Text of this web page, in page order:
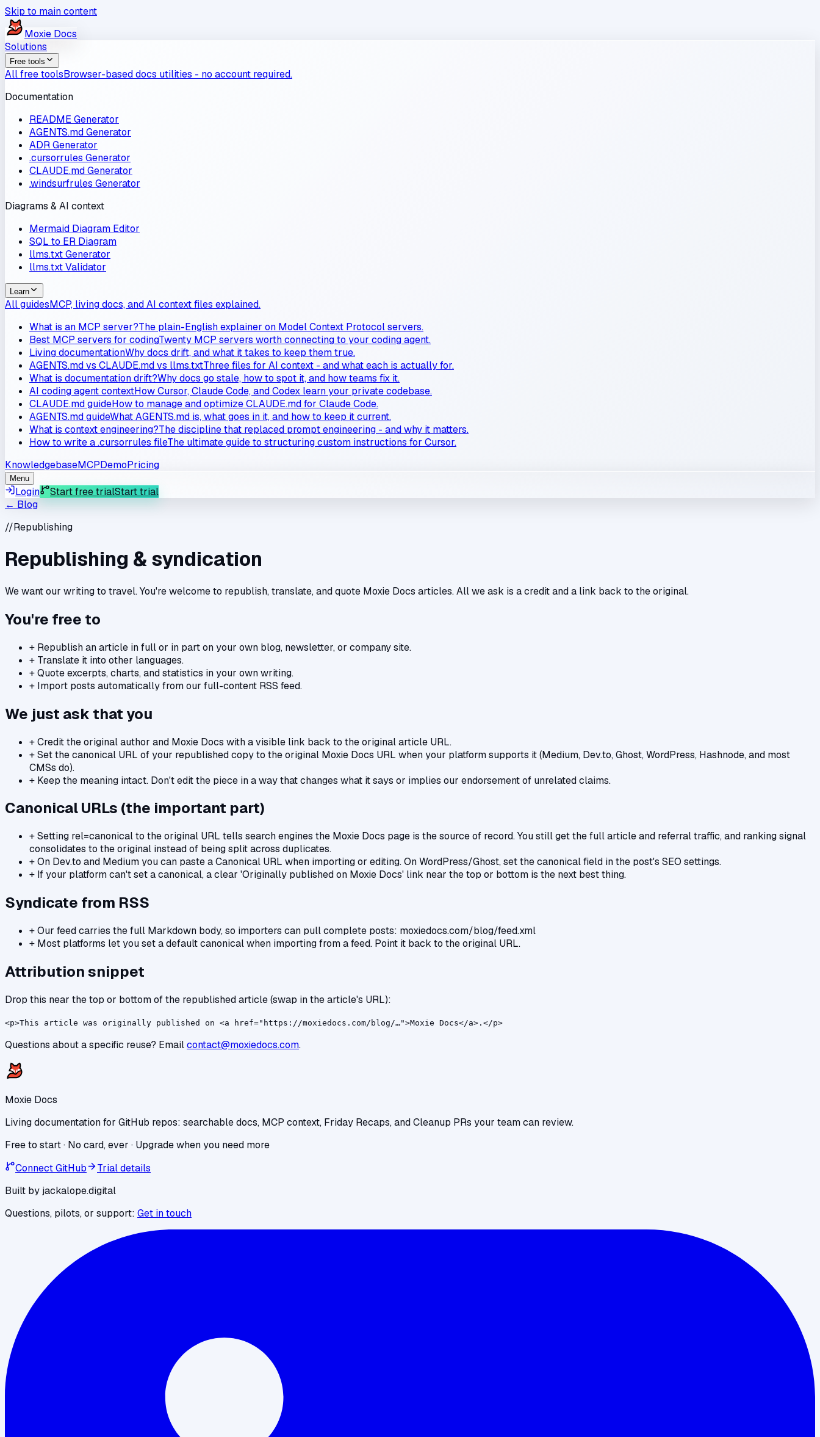
Skip to main content
Moxie Docs
Solutions
Free tools
All free toolsBrowser-based docs utilities - no account required.
Documentation
README Generator
AGENTS.md Generator
ADR Generator
.cursorrules Generator
CLAUDE.md Generator
.windsurfrules Generator
Diagrams & AI context
Mermaid Diagram Editor
SQL to ER Diagram
llms.txt Generator
llms.txt Validator
Learn
All guidesMCP, living docs, and AI context files explained.
What is an MCP server?The plain-English explainer on Model Context Protocol servers.
Best MCP servers for codingTwenty MCP servers worth connecting to your coding agent.
Living documentationWhy docs drift, and what it takes to keep them true.
AGENTS.md vs CLAUDE.md vs llms.txtThree files for AI context - and what each is actually for.
What is documentation drift?Why docs go stale, how to spot it, and how teams fix it.
AI coding agent contextHow Cursor, Claude Code, and Codex learn your private codebase.
CLAUDE.md guideHow to manage and optimize CLAUDE.md for Claude Code.
AGENTS.md guideWhat AGENTS.md is, what goes in it, and how to keep it current.
What is context engineering?The discipline that replaced prompt engineering - and why it matters.
How to write a .cursorrules fileThe ultimate guide to structuring custom instructions for Cursor.
KnowledgebaseMCPDemoPricing
Menu
Login Start free trialStart trial
← Blog
//Republishing
Republishing & syndication
We want our writing to travel. You're welcome to republish, translate, and quote Moxie Docs articles. All we ask is a credit and a link back to the original.
You're free to
+ Republish an article in full or in part on your own blog, newsletter, or company site.
+ Translate it into other languages.
+Quote excerpts, charts, and statistics in your own writing.
+ Import posts automatically from our full-content RSS feed.
We just ask that you
+Credit the original author and Moxie Docs with a visible link back to the original article URL.
+Set the canonical URL of your republished copy to the original Moxie Docs URL when your platform supports it (Medium, Dev.to, Ghost, WordPress, Hashnode, and most
CMSs do).
+ Keep the meaning intact. Don't edit the piece in a way that changes what it says or implies our endorsement of unrelated claims.
Canonical URLs (the important part)
+Setting rel=canonical to the original URL tells search engines the Moxie Docs page is the source of record. You still get the full article and referral traffic, and ranking signal
consolidates to the original instead of being split across duplicates.
+On Dev.to and Medium you can paste a Canonical URL when importing or editing. On WordPress/Ghost, set the canonical field in the post's SEO settings.
+ If your platform can't set a canonical, a clear 'Originally published on Moxie Docs' link near the top or bottom is the next best thing.
Syndicate from RSS
+Our feed carries the full Markdown body, so importers can pull complete posts: moxiedocs.com/blog/feed.xml
+ Most platforms let you set a default canonical when importing from a feed. Point it back to the original URL.
Attribution snippet
Drop this near the top or bottom of the republished article (swap in the article's URL):
<p>This article was originally published on <a href="https://moxiedocs.com/blog/…">Moxie Docs</a>.</p>
Questions about a specific reuse? Emailcontact@moxiedocs.com.
Moxie Docs
Living documentation for GitHub repos: searchable docs, MCP context, Friday Recaps, and Cleanup PRs your team can review.
Free to start · No card, ever · Upgrade when you need more
Connect GitHub
Trial details
Built by jackalope.digital
Questions, pilots, or support: Get in touch